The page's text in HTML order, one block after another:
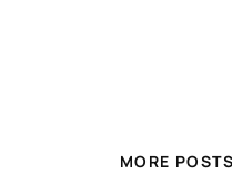
MORE POSTS